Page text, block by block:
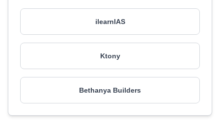
ilearnIAS
Ktony
Bethanya Builders